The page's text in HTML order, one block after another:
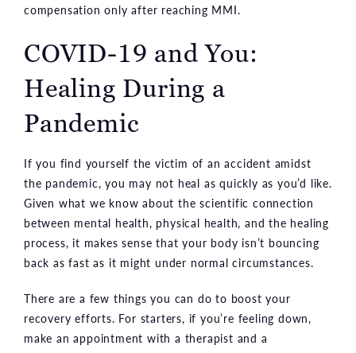
compensation only after reaching MMI.
COVID-19 and You:
Healing During a
Pandemic
If you find yourself the victim of an accident amidst
the pandemic, you may not heal as quickly as you’d like.
Given what we know about the scientific connection
between mental health, physical health, and the healing
process, it makes sense that your body isn’t bouncing
back as fast as it might under normal circumstances.
There are a few things you can do to boost your
recovery efforts. For starters, if you’re feeling down,
make an appointment with a therapist and a